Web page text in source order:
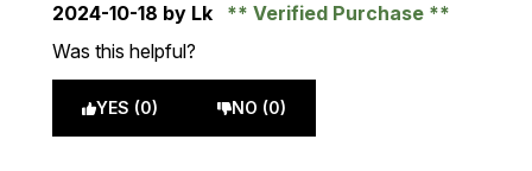
2024-10-18 by Lk
Verified Purchase
Was this helpful?
YES (0) NO (0)